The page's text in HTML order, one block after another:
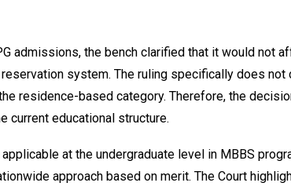
admissions, the bench clarified that it would not
system. The ruling specifically does
residence-based category. Therefore, the
current educational structure.
at the undergraduate level in MBBS
approach based on merit. The Court